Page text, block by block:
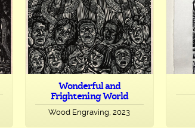
Wonderful and
Frightening World
Wood Engraving, 2023